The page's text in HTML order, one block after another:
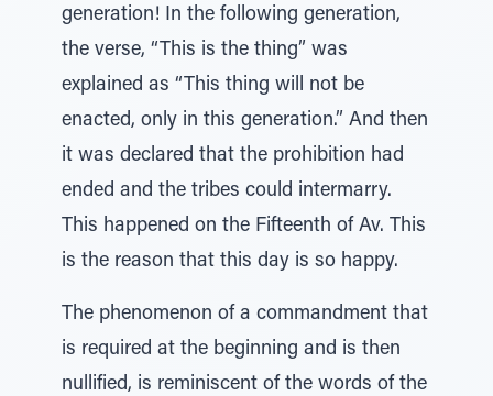
generation! In the following generation,
the verse, “This is the thing” was
explained as “This thing will not be
enacted, only in this generation.” And then
it was declared that the prohibition had
ended and the tribes could intermarry.
This happened on the Fifteenth of Av. This
is the reason that this day is so happy.
The phenomenon of a commandment that
is required at the beginning and is then
nullified, is reminiscent of the words of the